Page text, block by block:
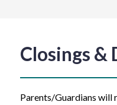
Closings &
Parents/Guardians will